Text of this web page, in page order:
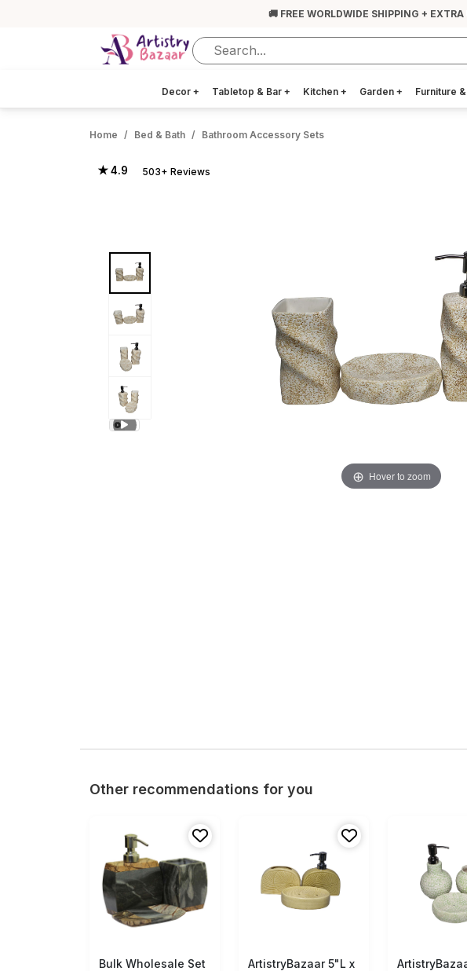
🚚 FREE WORLDWIDE SHIPPING + EXTRA
Decor + Tabletop & Bar + Kitchen + Garden + Furniture
Home Bed & Bath Bathroom Accessory Sets
★ 4.9 503+ Reviews
Hover to zoom
Other recommendations for you
Free Shipping
Bulk Wholesale Set
Free Shipping
ArtistryBazaar 5"L x
Free